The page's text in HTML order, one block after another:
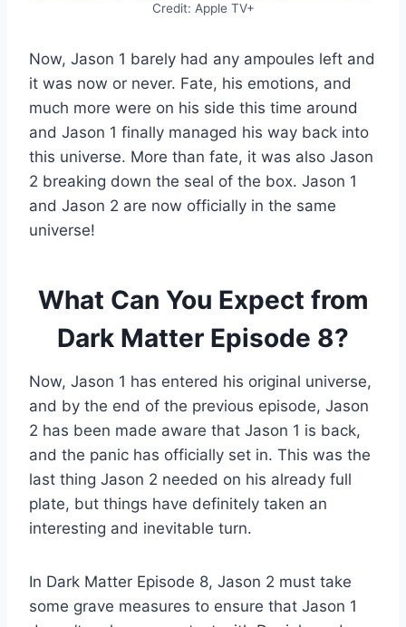
Credit: Apple TV+
Now, Jason 1 barely had any ampoules left and
it was now or never. Fate, his emotions, and
much more were on his side this time around
and Jason 1 finally managed his way back into
this universe. More than fate, it was also Jason
2 breaking down the seal of the box. Jason 1
and Jason 2 are now officially in the same
universe!
What Can You Expect from
Dark Matter Episode 8?
Now, Jason 1 has entered his original universe,
and by the end of the previous episode, Jason
2 has been made aware that Jason 1 is back,
and the panic has officially set in. This was the
last thing Jason 2 needed on his already full
plate, but things have definitely taken an
interesting and inevitable turn.
In Dark Matter Episode 8, Jason 2 must take
some grave measures to ensure that Jason 1